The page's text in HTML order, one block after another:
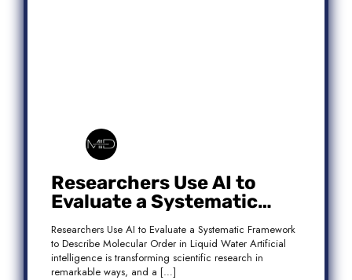
Researchers Use AI to
Evaluate a Systematic
Framework to Describe
Molecular Order in Liquid
Water
Researchers Use AI to Evaluate a Systematic Framework
to Describe Molecular Order in Liquid Water Artificial
intelligence is transforming scientific research in
remarkable ways, and a […]